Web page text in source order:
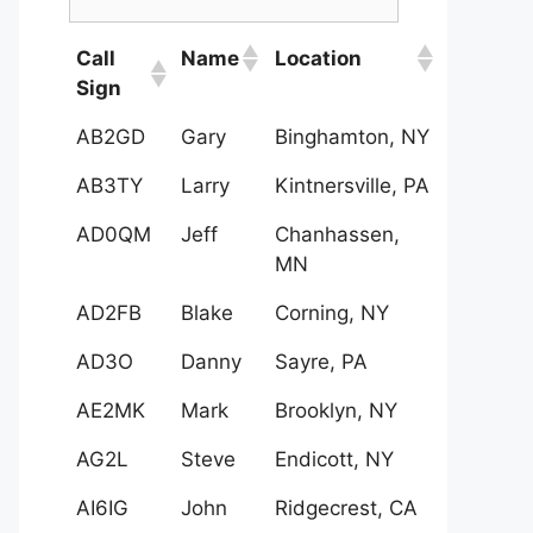
Call
Sign
Name Location
AB2GD Gary Binghamton, NY
AB3TY Larry Kintnersville, PA
AD0QM Jeff
Chanhassen,
MN
AD2FB Blake Corning, NY
AD3O Danny Sayre, PA
AE2MK Mark Brooklyn, NY
AG2L Steve Endicott, NY
AI6IG John Ridgecrest, CA